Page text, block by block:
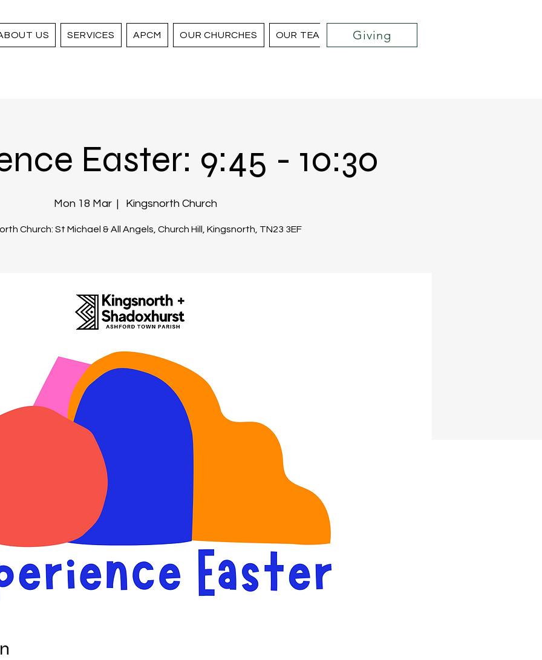
US SERVICES APCM OUR CHURCHES OUR TEAM COMMUNITY OUTREACH PROJECTS
Giving
Easter: 9:45 - 10:30
Mon 18 Mar
  |
Kingsnorth Church
Church: St Michael & All Angels, Church Hill, Kingsnorth, TN23 3EF